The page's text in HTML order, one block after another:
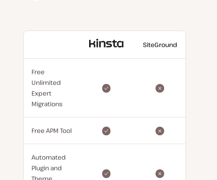
With
SiteGround
Free
Unlimited
Expert
Migrations
Free APM Tool
Automated
Plugin and